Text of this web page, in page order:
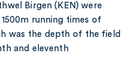
Birgen (KEN) were
running times of
was the depth of the field
and eleventh